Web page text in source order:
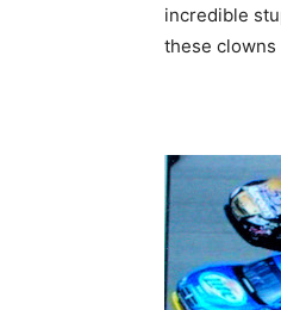
incredible
these